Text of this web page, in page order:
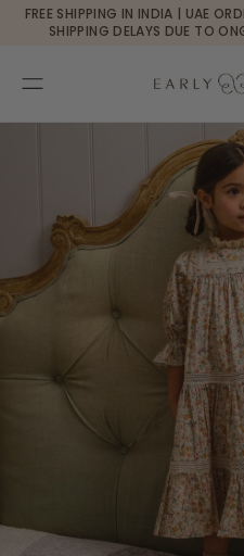
SKIP TO CONTENT
FREE SHIPPING IN INDIA | UAE
SHIPPING DELAYS DUE TO
Currency changed to USD